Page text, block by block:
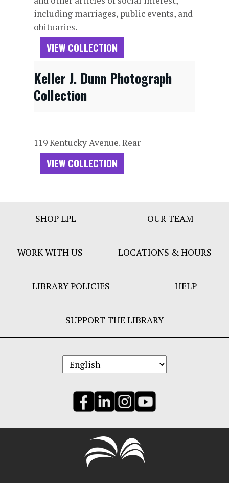
including marriages, public events, and
obituaries.
VIEW COLLECTION
Keller J. Dunn Photograph
Collection
119 Kentucky Avenue. Rear
VIEW COLLECTION
SHOP LPL OUR TEAM
WORK WITH US LOCATIONS & HOURS
LIBRARY POLICIES HELP
SUPPORT THE LIBRARY